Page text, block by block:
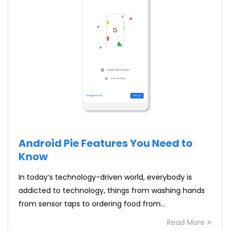
Android Pie Features You Need to
Know
In today’s technology-driven world, everybody is
addicted to technology, things from washing hands
from sensor taps to ordering food from…
Read More